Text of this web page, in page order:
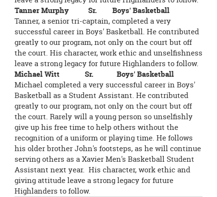
Tanner Murphy Sr. Boys' Basketball
Tanner, a senior tri-captain, completed a very
successful career in Boys' Basketball. He contributed
greatly to our program, not only on the court but off
the court. His character, work ethic and unselfishness
leave a strong legacy for future Highlanders to follow.
Michael Witt Sr. Boys' Basketball
Michael completed a very successful career in Boys'
Basketball as a Student Assistant. He contributed
greatly to our program, not only on the court but off
the court. Rarely will a young person so unselfishly
give up his free time to help others without the
recognition of a uniform or playing time. He follows
his older brother John's footsteps, as he will continue
serving others as a Xavier Men's Basketball Student
Assistant next year. His character, work ethic and
giving attitude leave a strong legacy for future
Highlanders to follow.